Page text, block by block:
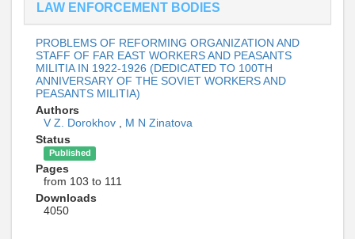
LAW ENFORCEMENT BODIES
PROBLEMS OF REFORMING ORGANIZATION AND
STAFF OF FAR EAST WORKERS AND PEASANTS
MILITIA IN 1922-1926 (DEDICATED TO 100TH
ANNIVERSARY OF THE SOVIET WORKERS AND
PEASANTS MILITIA)
Authors
V Z. Dorokhov , M N Zinatova
Status
Published
Pages
from 103 to 111
Downloads
4050